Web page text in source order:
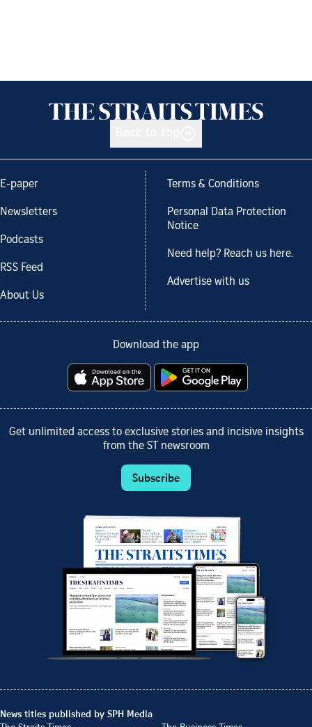
E-paper
Newsletters
Podcasts
RSS Feed
About Us
Terms & Conditions
Personal Data Protection
Notice
Need help? Reach us here.
Advertise with us
Download the app
Get unlimited access to exclusive stories and incisive insights
from the ST newsroom
Subscribe
News titles published by SPH Media